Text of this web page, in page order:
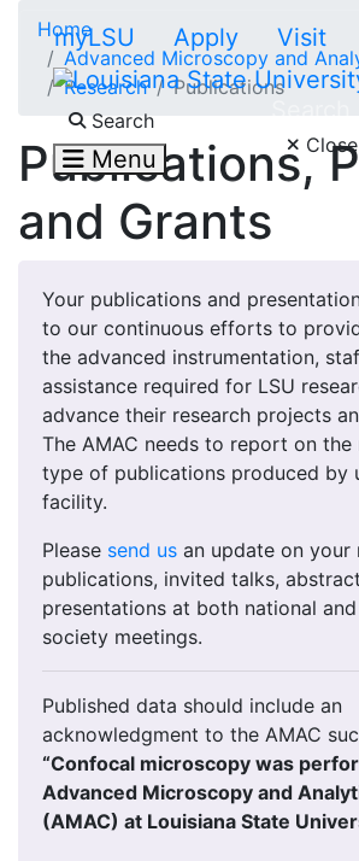
myLSU Apply Visit
Search
Menu Close
Home
Advanced Microscopy and
Research
Publications
Publications,
and Grants
Your publications and
to our continuous efforts to
the advanced instrumentation,
assistance required for LSU
advance their research projects
The AMAC needs to report on the
type of publications produced by
facility.
Please send us an update on your
publications, invited talks,
presentations at both national
society meetings.
Published data should include an
acknowledgment to the AMAC
“Confocal microscopy was
Advanced Microscopy and
(AMAC) at Louisiana State